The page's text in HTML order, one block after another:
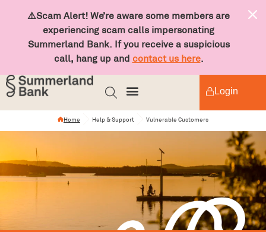
⚠️Scam Alert! We’re aware some members are
experiencing scam calls impersonating
Summerland Bank. If you receive a suspicious
call, hang up and contact us here.
Login
Home Help & Support Vulnerable Customers